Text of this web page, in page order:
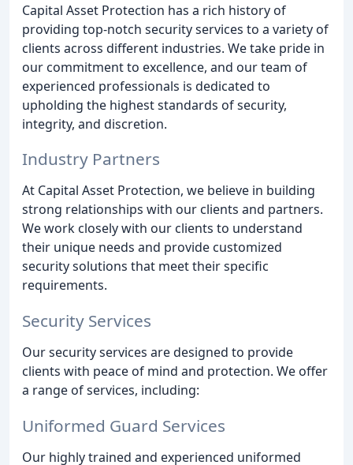
Capital Asset Protection has a rich history of
providing top-notch security services to a variety of
clients across different industries. We take pride in
our commitment to excellence, and our team of
experienced professionals is dedicated to
upholding the highest standards of security,
integrity, and discretion.
Industry Partners
At Capital Asset Protection, we believe in building
strong relationships with our clients and partners.
We work closely with our clients to understand
their unique needs and provide customized
security solutions that meet their specific
requirements.
Security Services
Our security services are designed to provide
clients with peace of mind and protection. We offer
a range of services, including:
Uniformed Guard Services
Our highly trained and experienced uniformed